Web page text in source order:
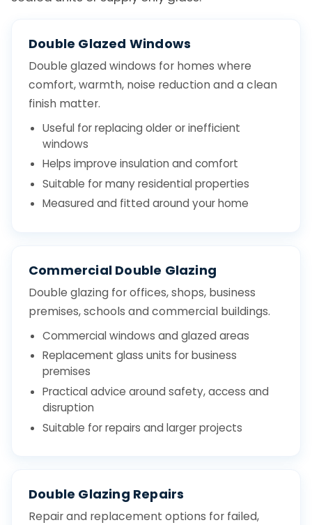
Double Glazed Windows
Double glazed windows for homes where
comfort, warmth, noise reduction and a clean
finish matter.
Useful for replacing older or inefficient
windows
Helps improve insulation and comfort
Suitable for many residential properties
Measured and fitted around your home
Commercial Double Glazing
Double glazing for offices, shops, business
premises, schools and commercial buildings.
Commercial windows and glazed areas
Replacement glass units for business
premises
Practical advice around safety, access and
disruption
Suitable for repairs and larger projects
Double Glazing Repairs
Repair and replacement options for failed,